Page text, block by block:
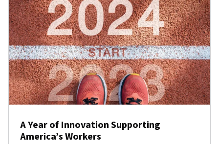
A Year of Innovation Supporting
America’s Workers